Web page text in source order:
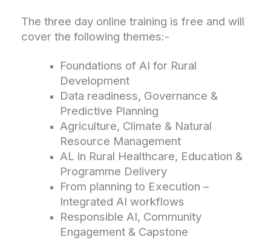
The three day online training is free and will
cover the following themes:-
Foundations of AI for Rural
Development
Data readiness, Governance &
Predictive Planning
Agriculture, Climate & Natural
Resource Management
AL in Rural Healthcare, Education &
Programme Delivery
From planning to Execution –
Integrated AI workflows
Responsible AI, Community
Engagement & Capstone